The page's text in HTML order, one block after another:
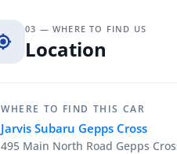
03 — WHERE TO FIND US
Location
WHERE TO FIND THIS CAR
Jarvis Subaru Gepps Cross
495 Main North Road Gepps